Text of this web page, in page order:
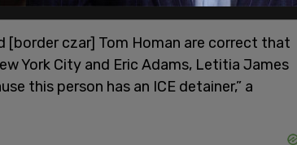
[border czar] Tom Homan are correct that
York City and Eric Adams, Letitia James
this person has an ICE detainer,” a